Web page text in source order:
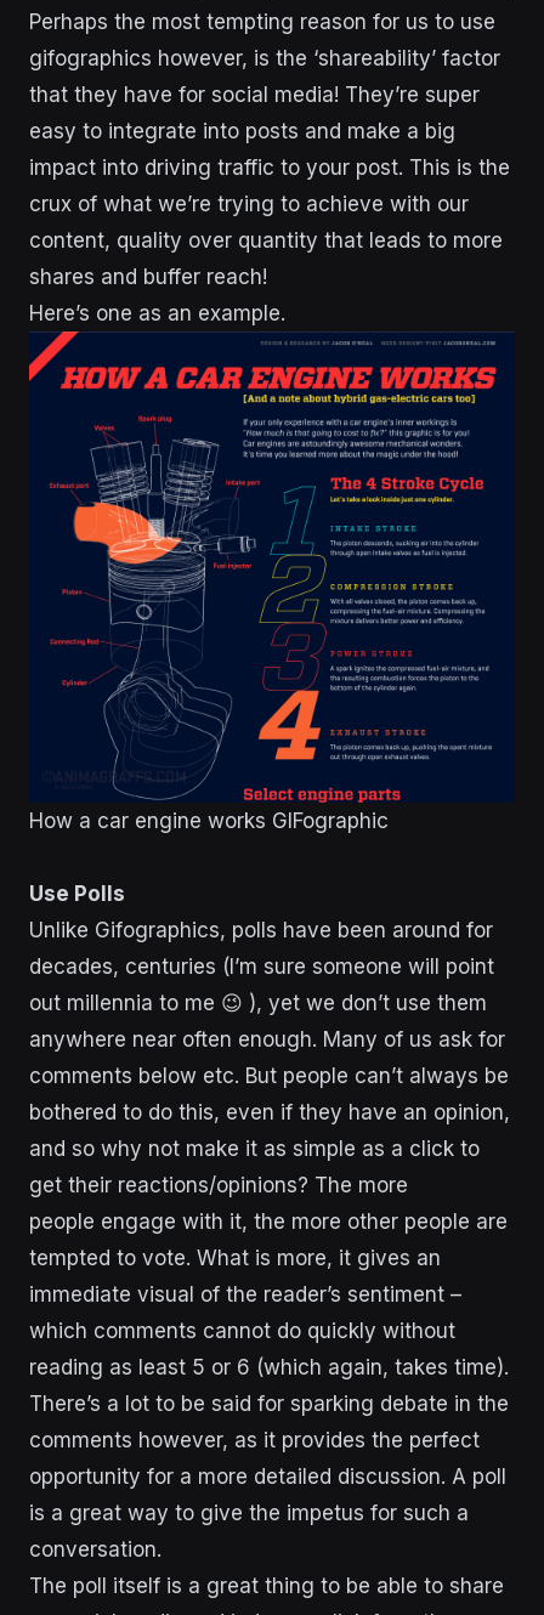
Perhaps the most tempting reason for us to use
gifographics however, is the ‘shareability’ factor
that they have for social media! They’re super
easy to integrate into posts and make a big
impact into driving traffic to your post. This is the
crux of what we’re trying to achieve with our
content, quality over quantity that leads to more
shares and buffer reach!
Here’s one as an example.
How a car engine works GIFographic
Use Polls
Unlike Gifographics, polls have been around for
decades, centuries (I’m sure someone will point
out millennia to me 😉 ), yet we don’t use them
anywhere near often enough. Many of us ask for
comments below etc. But people can’t always be
bothered to do this, even if they have an opinion,
and so why not make it as simple as a click to
get their reactions/opinions? The more
people engage with it, the more other people are
tempted to vote. What is more, it gives an
immediate visual of the reader’s sentiment –
which comments cannot do quickly without
reading as least 5 or 6 (which again, takes time).
There’s a lot to be said for sparking debate in the
comments however, as it provides the perfect
opportunity for a more detailed discussion. A poll
is a great way to give the impetus for such a
conversation.
The poll itself is a great thing to be able to share